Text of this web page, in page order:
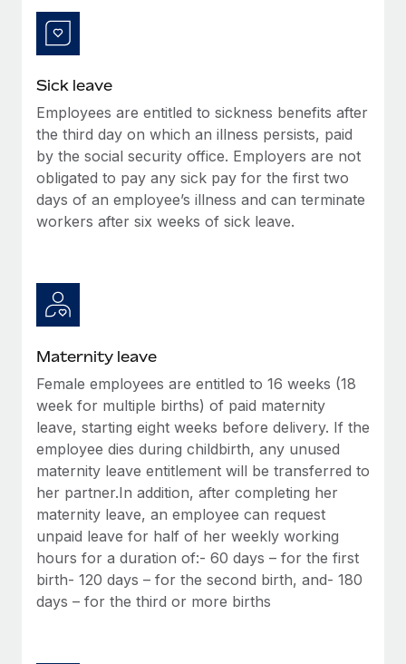
Why owned entities are key to maintaining
EOR compliance
As the global workforce continues to expand in response
to the demands of today’s labor market, the...
Learn More
What a Workday global payroll implementation
actually looks like
Learn More
Sick leave
Employees are entitled to sickness benefits after
the third day on which an illness persists, paid
by the social security office. Employers are not
obligated to pay any sick pay for the first two
days of an employee’s illness and can terminate
workers after six weeks of sick leave.
Maternity leave
Female employees are entitled to 16 weeks (18
week for multiple births) of paid maternity
leave, starting eight weeks before delivery. If the
employee dies during childbirth, any unused
maternity leave entitlement will be transferred to
her partner.In addition, after completing her
maternity leave, an employee can request
unpaid leave for half of her weekly working
hours for a duration of:- 60 days – for the first
birth- 120 days – for the second birth, and- 180
days – for the third or more births